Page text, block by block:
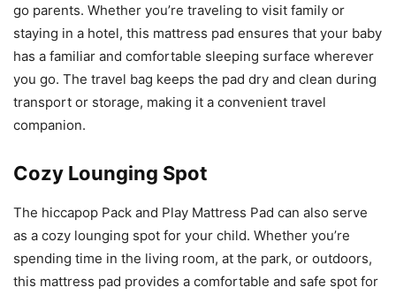
go parents. Whether you’re traveling to visit family or
staying in a hotel, this mattress pad ensures that your baby
has a familiar and comfortable sleeping surface wherever
you go. The travel bag keeps the pad dry and clean during
transport or storage, making it a convenient travel
companion.
Cozy Lounging Spot
The hiccapop Pack and Play Mattress Pad can also serve
as a cozy lounging spot for your child. Whether you’re
spending time in the living room, at the park, or outdoors,
this mattress pad provides a comfortable and safe spot for